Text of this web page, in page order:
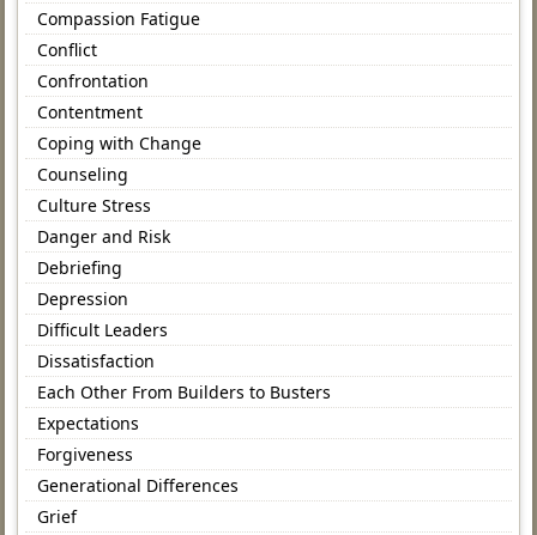
Compassion Fatigue
Conflict
Confrontation
Contentment
Coping with Change
Counseling
Culture Stress
Danger and Risk
Debriefing
Depression
Difficult Leaders
Dissatisfaction
Each Other From Builders to Busters
Expectations
Forgiveness
Generational Differences
Grief